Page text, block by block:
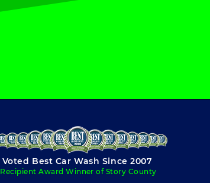
Voted Best Car Wash Since 2007
Recipient Award Winner of Story County